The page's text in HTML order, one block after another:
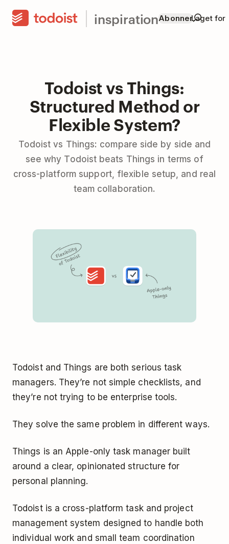
inspirationAbonnerLaget for
Todoist vs Things:
Structured Method or
Flexible System?
Todoist vs Things: compare side by side and
see why Todoist beats Things in terms of
cross-platform support, flexible setup, and real
team collaboration.
Todoist and Things are both serious task
managers. They’re not simple checklists, and
they’re not trying to be enterprise tools.
They solve the same problem in different ways.
Things is an Apple-only task manager built
around a clear, opinionated structure for
personal planning.
Todoist is a cross-platform task and project
management system designed to handle both
individual work and small team coordination